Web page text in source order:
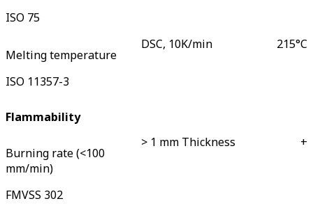
ISO 75
Melting temperature
ISO 11357-3
DSC, 10K/min 215°C
Flammability
Burning rate (<100
mm/min)
FMVSS 302
> 1 mm Thickness +